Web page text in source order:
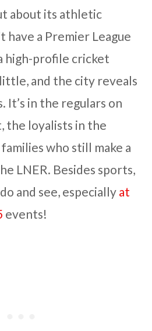
about its athletic
have a Premier League
high-profile cricket
and the city reveals
It’s in the regulars on
the loyalists in the
who still make a
LNER. Besides sports,
and see, especially at
events!